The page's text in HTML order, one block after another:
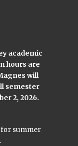
academic
hours are
will
semester
2, 2026.
for summer